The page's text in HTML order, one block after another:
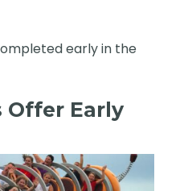
early in the
Offer Early